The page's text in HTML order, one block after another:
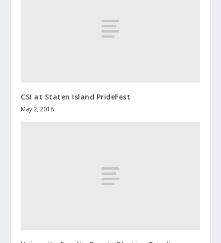
CSI at Staten Island PrideFest
May 2, 2018